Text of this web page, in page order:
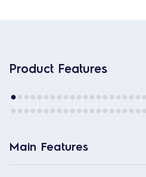
Product Features
Main Features